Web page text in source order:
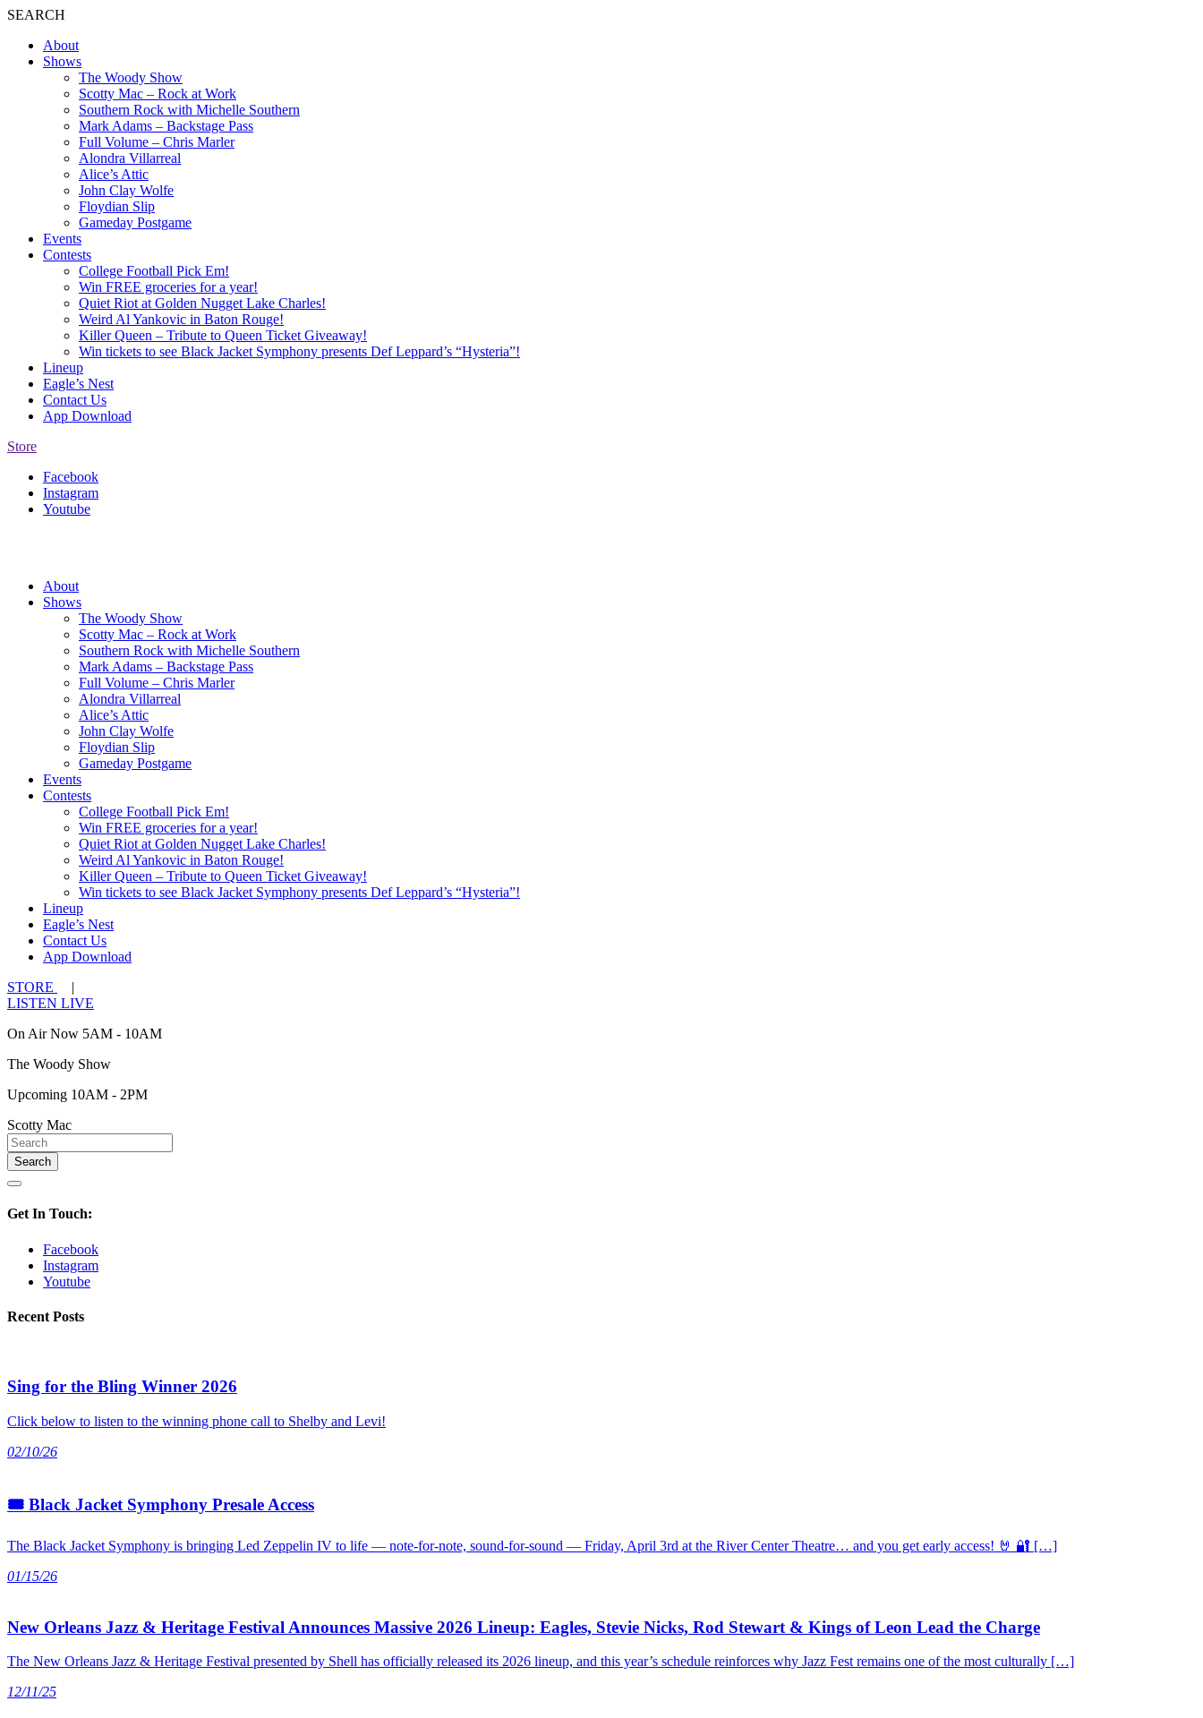
SEARCH
About
Shows
The Woody Show
Scotty Mac – Rock at Work
Southern Rock with Michelle Southern
Mark Adams – Backstage Pass
Full Volume – Chris Marler
Alondra Villarreal
Alice’s Attic
John Clay Wolfe
Floydian Slip
Gameday Postgame
Events
Contests
College Football Pick Em!
Win FREE groceries for a year!
Quiet Riot at Golden Nugget Lake Charles!
Weird Al Yankovic in Baton Rouge!
Killer Queen – Tribute to Queen Ticket Giveaway!
Win tickets to see Black Jacket Symphony presents Def Leppard’s “Hysteria”!
Lineup
Eagle’s Nest
Contact Us
App Download
Store
Facebook
Instagram
Youtube
About
Shows
The Woody Show
Scotty Mac – Rock at Work
Southern Rock with Michelle Southern
Mark Adams – Backstage Pass
Full Volume – Chris Marler
Alondra Villarreal
Alice’s Attic
John Clay Wolfe
Floydian Slip
Gameday Postgame
Events
Contests
College Football Pick Em!
Win FREE groceries for a year!
Quiet Riot at Golden Nugget Lake Charles!
Weird Al Yankovic in Baton Rouge!
Killer Queen – Tribute to Queen Ticket Giveaway!
Win tickets to see Black Jacket Symphony presents Def Leppard’s “Hysteria”!
Lineup
Eagle’s Nest
Contact Us
App Download
STORE
|
LISTEN LIVE
On Air Now 5AM - 10AM
The Woody Show
Upcoming 10AM - 2PM
Scotty Mac
Get In Touch:
Facebook
Instagram
Youtube
Recent Posts
Sing for the Bling Winner 2026
Click below to listen to the winning phone call to Shelby and Levi!
02/10/26
🎟 Black Jacket Symphony Presale Access
The Black Jacket Symphony is bringing Led Zeppelin IV to life — note-for-note, sound-for-sound — Friday, April 3rd at the River Center Theatre… and you get early access! 🤘 🔐 […]
01/15/26
New Orleans Jazz & Heritage Festival Announces Massive 2026 Lineup: Eagles, Stevie Nicks, Rod Stewart & Kings of Leon Lead the Charge
The New Orleans Jazz & Heritage Festival presented by Shell has officially released its 2026 lineup, and this year’s schedule reinforces why Jazz Fest remains one of the most culturally […]
12/11/25